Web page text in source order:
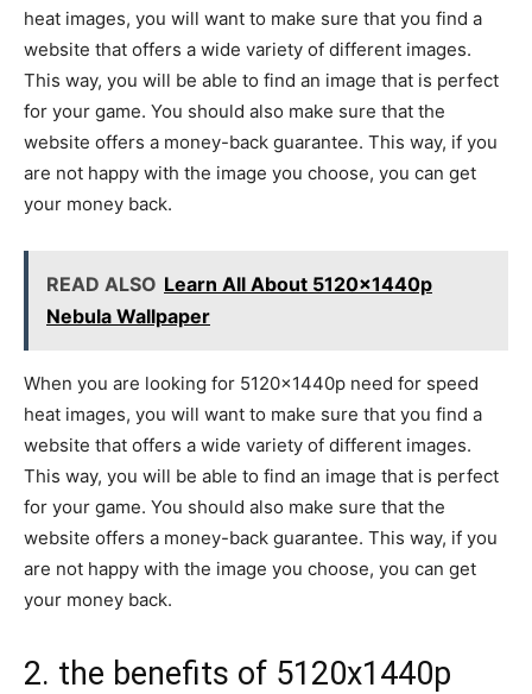
heat images, you will want to make sure that you find a
website that offers a wide variety of different images.
This way, you will be able to find an image that is perfect
for your game. You should also make sure that the
website offers a money-back guarantee. This way, if you
are not happy with the image you choose, you can get
your money back.
READ ALSO Learn All About 5120x1440p
Nebula Wallpaper
When you are looking for 5120x1440p need for speed
heat images, you will want to make sure that you find a
website that offers a wide variety of different images.
This way, you will be able to find an image that is perfect
for your game. You should also make sure that the
website offers a money-back guarantee. This way, if you
are not happy with the image you choose, you can get
your money back.
2. the benefits of 5120x1440p